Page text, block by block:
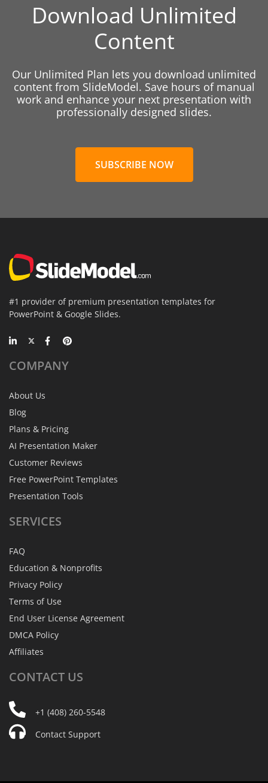
Download Unlimited
Content
Our Unlimited Plan lets you download unlimited
content from SlideModel. Save hours of manual
work and enhance your next presentation with
professionally designed slides.
SUBSCRIBE NOW
#1 provider of premium presentation templates for
PowerPoint & Google Slides.
COMPANY
About Us
Blog
Plans & Pricing
AI Presentation Maker
Customer Reviews
Free PowerPoint Templates
Presentation Tools
SERVICES
FAQ
Education & Nonprofits
Privacy Policy
Terms of Use
End User License Agreement
DMCA Policy
Affiliates
CONTACT US
+1 (408) 260-5548
Contact Support